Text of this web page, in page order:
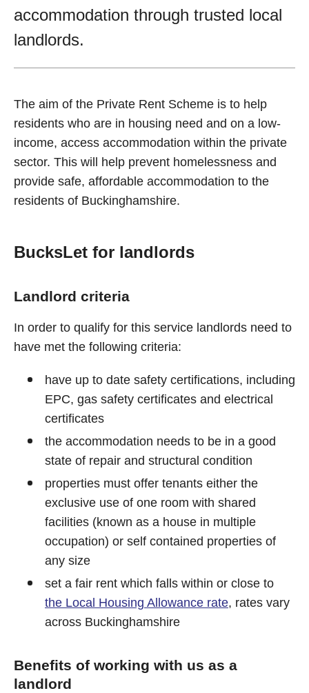
accommodation through trusted local
landlords.
The aim of the Private Rent Scheme is to help
residents who are in housing need and on a low-
income, access accommodation within the private
sector. This will help prevent homelessness and
provide safe, affordable accommodation to the
residents of Buckinghamshire.
BucksLet for landlords
Landlord criteria
In order to qualify for this service landlords need to
have met the following criteria:
have up to date safety certifications, including
EPC, gas safety certificates and electrical
certificates
the accommodation needs to be in a good
state of repair and structural condition
properties must offer tenants either the
exclusive use of one room with shared
facilities (known as a house in multiple
occupation) or self contained properties of
any size
set a fair rent which falls within or close to
the Local Housing Allowance rate, rates vary
across Buckinghamshire
Benefits of working with us as a
landlord